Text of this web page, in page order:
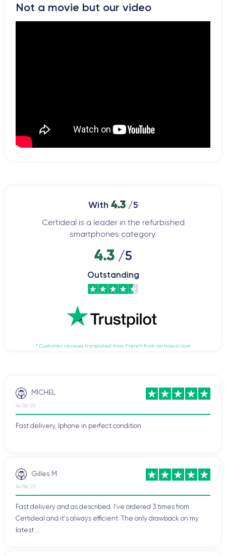
Not a movie but our video
With 4.3/5
Certideal is a leader in the refurbished
smartphones category.
4.3/5
Outstanding
* Customer reviews translated from French from certideal.com
MICHEL
14/06/23
Fast delivery, Iphone in perfect condition
Gilles M
14/06/23
Fast delivery and as described. I've ordered 3 times from
Certideal and it's always efficient. The only drawback on my
latest ...